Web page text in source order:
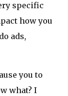
specific
how you
ads,
you to
what? I